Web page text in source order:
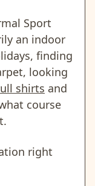
Sport
an indoor
finding
looking
shirts and
course
right